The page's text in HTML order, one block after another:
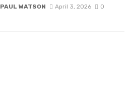
PAUL WATSON April 3, 2026 0